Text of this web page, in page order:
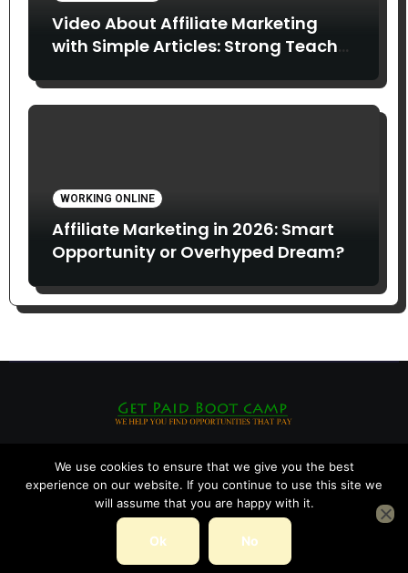
Video About Affiliate Marketing
with Simple Articles: Strong Teach
WORKING ONLINE
Affiliate Marketing in 2026: Smart
Opportunity or Overhyped Dream?
Copyright © All rights reserved by
We use cookies to ensure that we give you the best
experience on our website. If you continue to use this site we
will assume that you are happy with it.
Ok No